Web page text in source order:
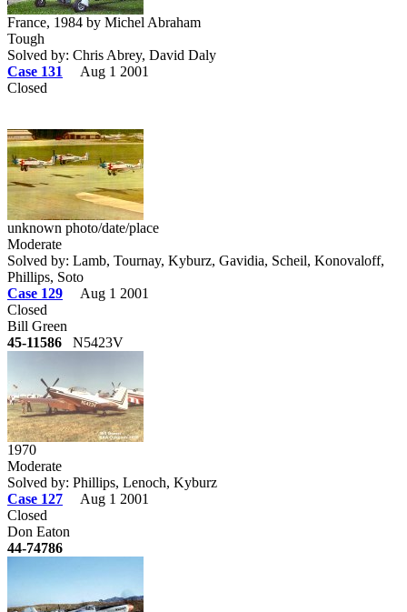
France, 1984 by Michel Abraham
Tough
Solved by: Chris Abrey, David Daly
Case 131
Aug 1 2001
Closed
unknown photo/date/place
Moderate
Solved by: Lamb, Tournay, Kyburz, Gavidia, Scheil, Konovaloff,
Phillips, Soto
Case 129
Aug 1 2001
Closed
Bill Green
45-11586 N5423V
1970
Moderate
Solved by: Phillips, Lenoch, Kyburz
Case 127
Aug 1 2001
Closed
Don Eaton
44-74786